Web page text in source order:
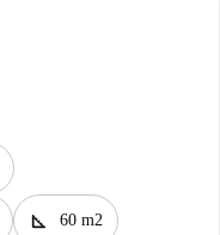
square_foot 60 m2